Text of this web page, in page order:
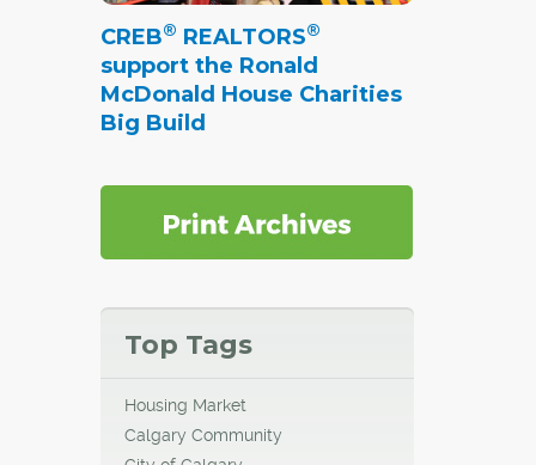
CREB® REALTORS®
support the Ronald
McDonald House Charities
Big Build
Top Tags
Housing Market
Calgary Community